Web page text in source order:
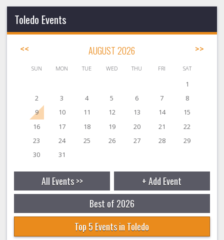
Toledo Events
<< AUGUST 2026 >>
SUN MON TUE WED THU FRI SAT
1
2
3 4 5 6 7
8
9
10 11 12 13 14
15
16
17 18 19 20 21
22
23
24 25 26 27 28
29
30
31
All Events >>
+ Add Event
Best of 2026
Top 5 Events in Toledo